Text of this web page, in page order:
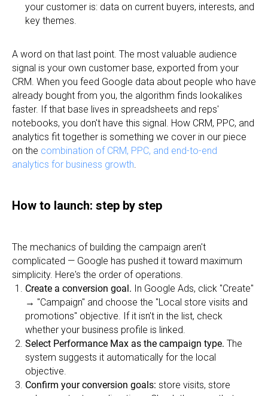
your customer is: data on current buyers, interests, and
key themes.
A word on that last point. The most valuable audience
signal is your own customer base, exported from your
CRM. When you feed Google data about people who have
already bought from you, the algorithm finds lookalikes
faster. If that base lives in spreadsheets and reps'
notebooks, you don't have this signal. How CRM, PPC, and
analytics fit together is something we cover in our piece
on the combination of CRM, PPC, and end-to-end
analytics for business growth.
How to launch: step by step
The mechanics of building the campaign aren't
complicated — Google has pushed it toward maximum
simplicity. Here's the order of operations.
Create a conversion goal. In Google Ads, click "Create"
→ "Campaign" and choose the "Local store visits and
promotions" objective. If it isn't in the list, check
whether your business profile is linked.
Select Performance Max as the campaign type. The
system suggests it automatically for the local
objective.
Confirm your conversion goals: store visits, store